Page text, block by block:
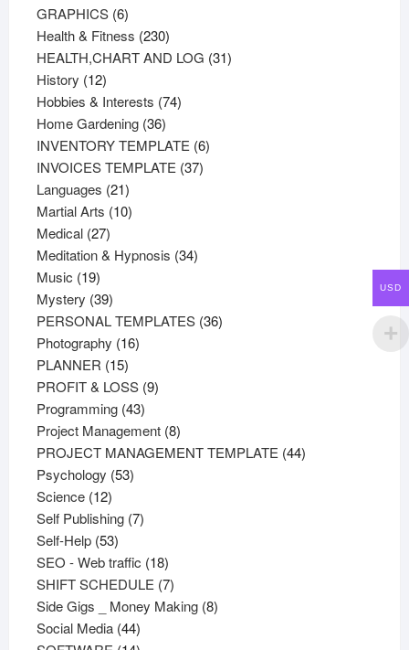
products
GRAPHICS 66
products
Health & Fitness 230230
products
HEALTH,CHART AND LOG 3131
History 1212
products
Hobbies & Interests 7474
Home Gardening 3636
products
INVENTORY TEMPLATE 66
INVOICES TEMPLATE 3737
Languages 2121
products
Martial Arts 1010
Medical 2727
products
Meditation & Hypnosis 3434
Music 1919
products
Mystery 3939
products
PERSONAL TEMPLATES 3636
Photography 1616
PLANNER 1515
products
PROFIT & LOSS 99
Programming 4343
products
Project Management 88
products
PROJECT MANAGEMENT TEMPLATE 4444
Psychology 5353
Science 1212
products
Self Publishing 77
Self-Help 5353
products
SEO - Web traffic 1818
products
SHIFT SCHEDULE 77
products
Side Gigs _ Money Making 88
Social Media 4444
USD